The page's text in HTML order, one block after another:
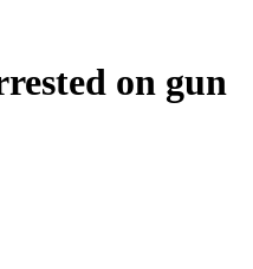
on gun